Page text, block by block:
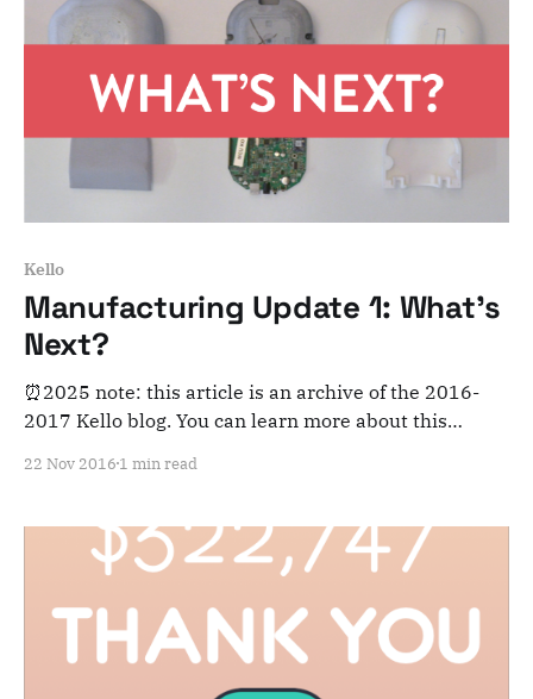
Kello
Manufacturing Update 1: What's
Next?
⏰2025 note: this article is an archive of the 2016-
2017 Kello blog. You can learn more about this
and archiving purposes! Dear Kelloists, Our
beginning of a new phase: manufacturing
preparation. Let
22 Nov 2016 1 min read